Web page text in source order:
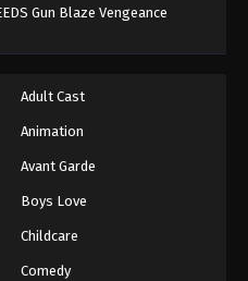
Gun Blaze Vengeance
Adult Cast
Animation
Avant Garde
Boys Love
Childcare
Comedy